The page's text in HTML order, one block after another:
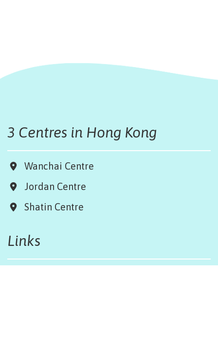
3 Centres in Hong Kong
Wanchai Centre
Jordan Centre
Shatin Centre
Links